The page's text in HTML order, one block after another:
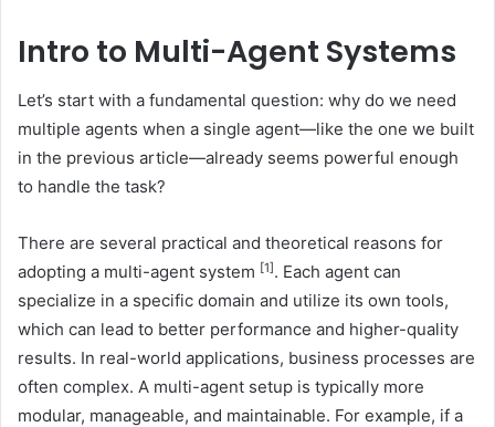
Intro to Multi-Agent Systems
Let’s start with a fundamental question: why do we need
multiple agents when a single agent—like the one we built
in the previous article—already seems powerful enough
to handle the task?
There are several practical and theoretical reasons for
adopting a multi-agent system [1]. Each agent can
specialize in a specific domain and utilize its own tools,
which can lead to better performance and higher-quality
results. In real-world applications, business processes are
often complex. A multi-agent setup is typically more
modular, manageable, and maintainable. For example, if a